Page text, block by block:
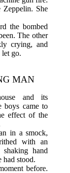
Zeppelin. She
the bombed
The other
crying, and
go.
MAN
and its
boys came to
effect of the
in a smock,
with an
shaking hand
had stood.
before.